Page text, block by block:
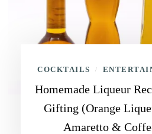
COCKTAILS /
Homemade Liqueur
Gifting (Orange
Amaretto &